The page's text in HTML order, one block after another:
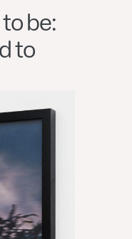
be:
to